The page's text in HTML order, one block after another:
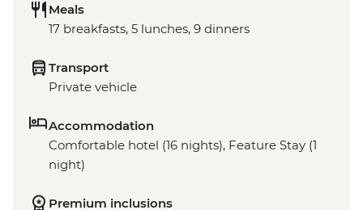
Meals
17 breakfasts, 5 lunches, 9 dinners
Transport
Private vehicle
Accommodation
Comfortable hotel (16 nights), Feature Stay (1
night)
Premium inclusions